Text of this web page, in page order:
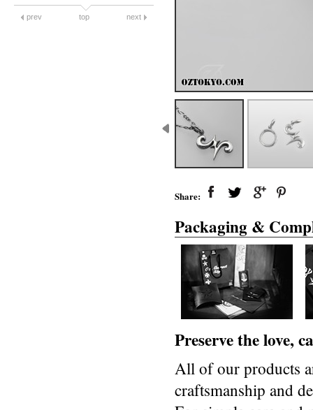
prev top next
Share:
Packaging &
Preserve the love,
All of our products
craftsmanship and